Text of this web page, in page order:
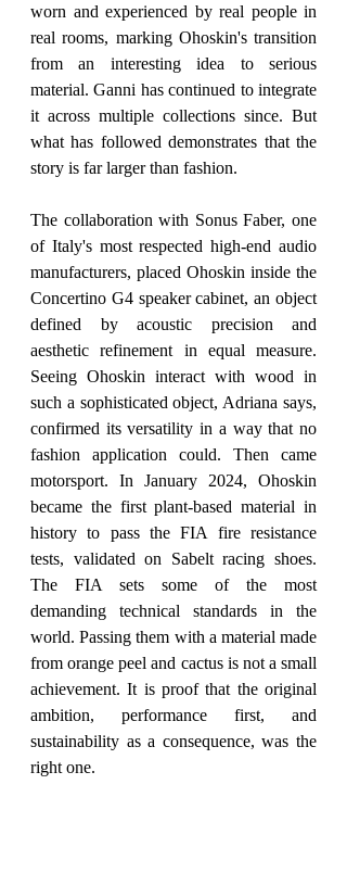
worn and experienced by real people in
real rooms, marking Ohoskin's transition
from an interesting idea to serious
material. Ganni has continued to integrate
it across multiple collections since. But
what has followed demonstrates that the
story is far larger than fashion.
The collaboration with Sonus Faber, one
of Italy's most respected high-end audio
manufacturers, placed Ohoskin inside the
Concertino G4 speaker cabinet, an object
defined by acoustic precision and
aesthetic refinement in equal measure.
Seeing Ohoskin interact with wood in
such a sophisticated object, Adriana says,
confirmed its versatility in a way that no
fashion application could. Then came
motorsport. In January 2024, Ohoskin
became the first plant-based material in
history to pass the FIA fire resistance
tests, validated on Sabelt racing shoes.
The FIA sets some of the most
demanding technical standards in the
world. Passing them with a material made
from orange peel and cactus is not a small
achievement. It is proof that the original
ambition, performance first, and
sustainability as a consequence, was the
right one.